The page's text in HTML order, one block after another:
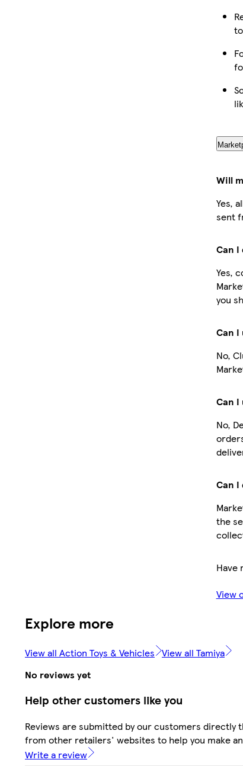
Will
Yes,
sent
Can
Yes,
you
Can I
No,
Can I
No,
Can
the
Have
View
Explore more
View all Action Toys & Vehicles View all Tamiya
No reviews yet
Help other customers like you
Reviews are submitted by our customers directly
from other retailers' websites to help you make
Write a review